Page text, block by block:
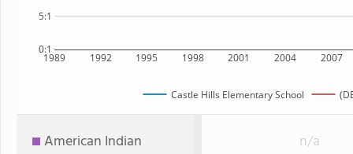
1989 1992 1995 1998 2001 2004 2007
0:1
5:1
Castle Hills Elementary School
American Indian n/a